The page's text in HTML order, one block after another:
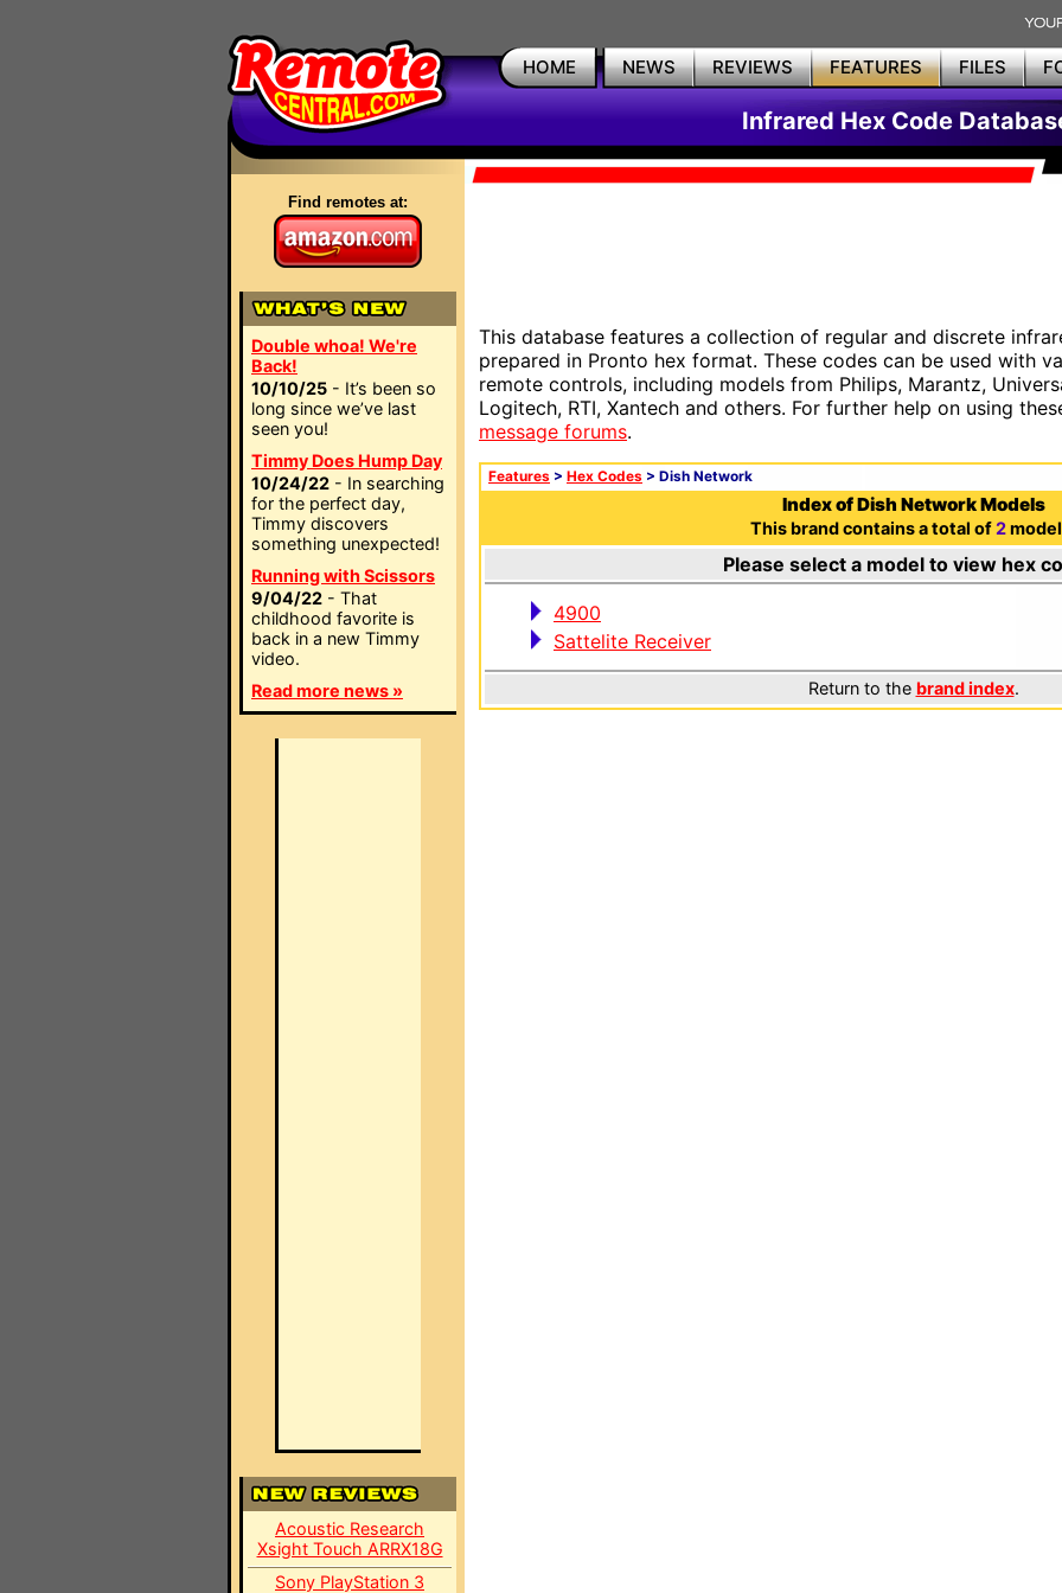
HOME NEWS REVIEWS FEATURES FILES
Infrared Hex Code
Find remotes at:
Double whoa! We're
Back!
10/10/25 - It’s been so
long since we’ve last
seen you!
Timmy Does Hump Day
10/24/22 - In searching
for the perfect day,
Timmy discovers
something unexpected!
Running with Scissors
9/04/22 - That
childhood favorite is
back in a new Timmy
video.
Read more news »
Acoustic Research
Xsight Touch ARRX18G
Sony PlayStation 3
This database features a collection of regular and discrete
prepared in Pronto hex format. These codes can be used with
remote controls, including models from Philips, Marantz,
Logitech, RTI, Xantech and others. For further help on using
message forums.
Features > Hex Codes > Dish Network
Index of Dish Network Models
This brand contains a total of2
Please select a model to view hex
4900
Sattelite Receiver
Return to the brand index.